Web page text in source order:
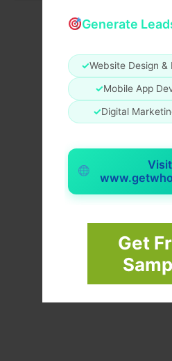
Generate
✓Website Design &
✓Mobile App
✓Digital
Get